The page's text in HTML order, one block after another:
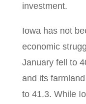
investment.
Iowa has not
economic
January fell to
and its
to 41.3. While